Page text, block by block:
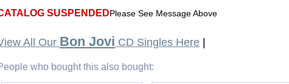
SUSPENDEDPlease See Message Above
All Our Bon Jovi CD Singles Here
who bought this also bought: